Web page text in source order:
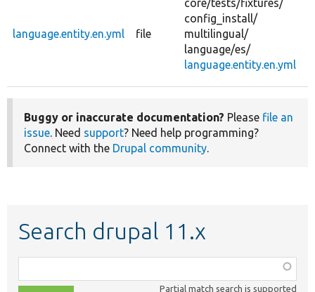
language.entity.en.yml file
core/tests/fixtures/
config_install/
multilingual/
language/es/
language.entity.en.yml
Buggy or inaccurate documentation? Please file an
issue. Need support? Need help programming?
Connect with the Drupal community.
Search drupal 11.x
class,
Partial match search is supported